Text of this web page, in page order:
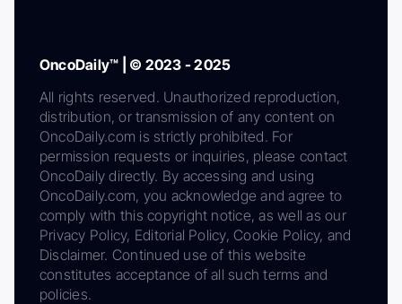
OncoDaily™ | © 2023 - 2025
All rights reserved. Unauthorized reproduction,
distribution, or transmission of any content on
OncoDaily.com is strictly prohibited. For
permission requests or inquiries, please contact
OncoDaily directly. By accessing and using
OncoDaily.com, you acknowledge and agree to
comply with this copyright notice, as well as our
Privacy Policy, Editorial Policy, Cookie Policy, and
Disclaimer. Continued use of this website
constitutes acceptance of all such terms and
policies.